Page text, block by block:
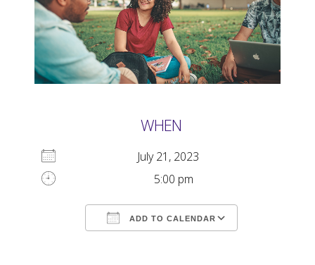
WHEN
July 21, 2023
5:00 pm
ADD TO CALENDAR